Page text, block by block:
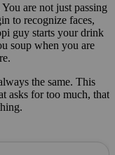
are not just passing
to recognize faces,
guy starts your drink
soup when you are
the same. This
asks for too much, that